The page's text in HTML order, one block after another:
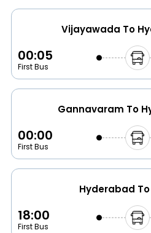
Vijayawada To
00:05
First Bus
Gannavaram To
00:00
First Bus
Hyderabad
18:00
First Bus